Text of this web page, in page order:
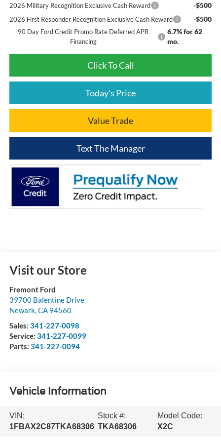
2026 Military Recognition Exclusive Cash Reward -$500
2026 First Responder Recognition Exclusive Cash Reward -$500
90 Day Ford Credit Promo Rate Deferred APR
Financing
6.7% for 62
mo.
Click To Call
Today's Price
Value Trade
Text The Manager
Visit our Store
Fremont Ford
39700 Balentine Drive
Newark,CA 94560
Sales: 341-227-0098
Service: 341-227-0099
Parts: 341-227-0094
Vehicle Information
VIN:
1FBAX2C87TKA68306
Stock #:
TKA68306
Model Code:
X2C